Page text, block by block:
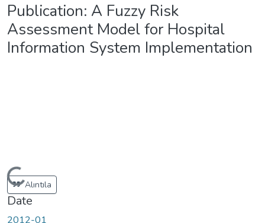
Publication: A Fuzzy Risk
Assessment Model for Hospital
Information System Implementation
Loading...Alıntıla
Date
2012-01